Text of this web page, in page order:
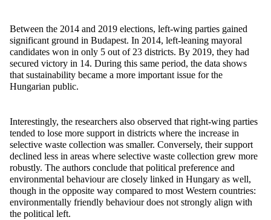
Between the 2014 and 2019 elections, left-wing parties gained
significant ground in Budapest. In 2014, left-leaning mayoral
candidates won in only 5 out of 23 districts. By 2019, they had
secured victory in 14. During this same period, the data shows
that sustainability became a more important issue for the
Hungarian public.
Interestingly, the researchers also observed that right-wing parties
tended to lose more support in districts where the increase in
selective waste collection was smaller. Conversely, their support
declined less in areas where selective waste collection grew more
robustly. The authors conclude that political preference and
environmental behaviour are closely linked in Hungary as well,
though in the opposite way compared to most Western countries:
environmentally friendly behaviourdoes not strongly align with
the political left.